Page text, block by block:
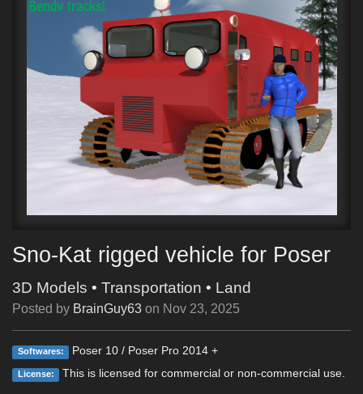
Sno-Kat rigged vehicle for Poser
3D Models • Transportation • Land
Posted by BrainGuy63 on Nov 23, 2025
Softwares: Poser 10 / Poser Pro 2014 +
License: This is licensed for commercial or non-commercial use.